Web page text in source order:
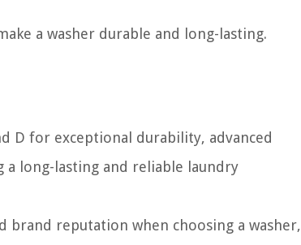
a washer durable and long-lasting.
D for exceptional durability, advanced
long-lasting and reliable laundry
brand reputation when choosing a washer,